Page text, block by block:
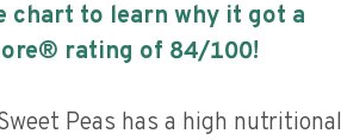
chart to learn why it got a
rating of 84/100!
Peas has a high nutritional